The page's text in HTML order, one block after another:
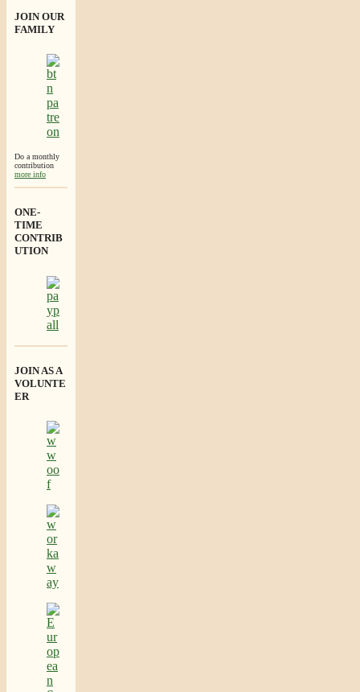
JOIN OUR
FAMILY
Do a monthly
contribution
more info
ONE-
TIME
CONTRIB
UTION
JOIN AS A
VOLUNTE
ER